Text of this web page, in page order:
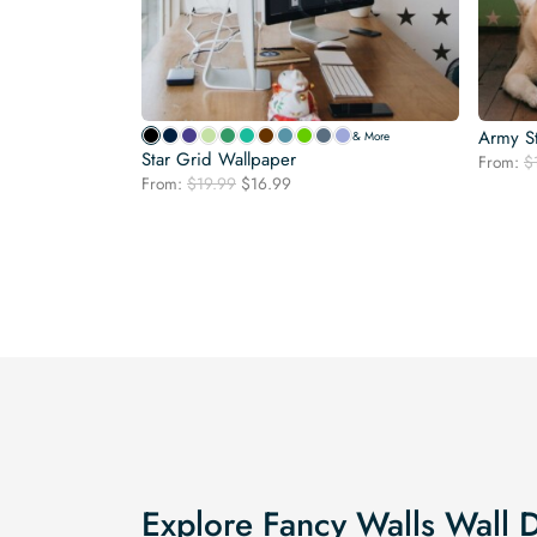
& More
Star Grid Wallpaper
From: $19.99 Original
$16.99
Army
From: $
Explore Fancy Walls Wall